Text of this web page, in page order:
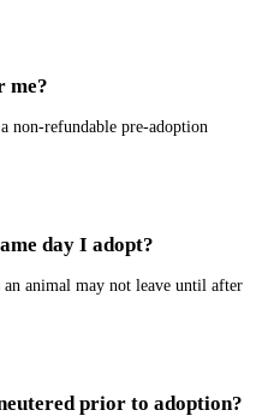
me?
non-refundable pre-adoption
day I adopt?
animal may not leave until after
prior to adoption?